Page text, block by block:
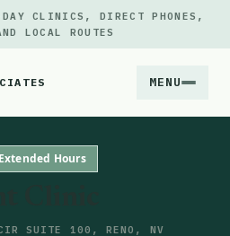
DAY CLINICS, DIRECT PHONES,
LOCAL ROUTES
MENU
Extended Hours
SUITE 100, RENO, NV